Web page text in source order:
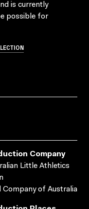
is currently
possible for
Company
Little Athletics
Company of Australia